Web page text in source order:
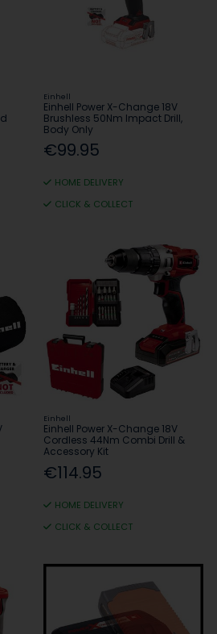
Einhell
Einhell Power X-Change 18V
Brushless 50Nm Impact Drill,
Body Only
€99.95
HOME DELIVERY
CLICK & COLLECT
Einhell
Einhell Power X-Change 18V
Cordless 44Nm Combi Drill &
Accessory Kit
€114.95
HOME DELIVERY
CLICK & COLLECT